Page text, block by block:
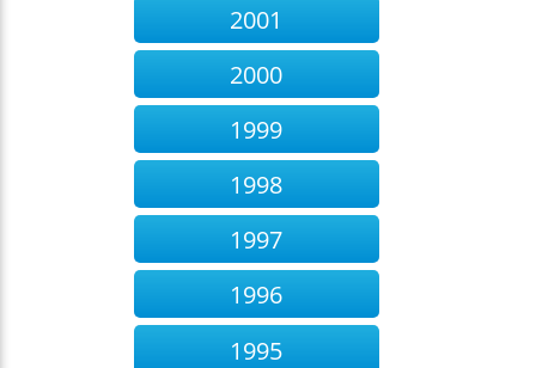
2001
2000
1999
1998
1997
1996
1995